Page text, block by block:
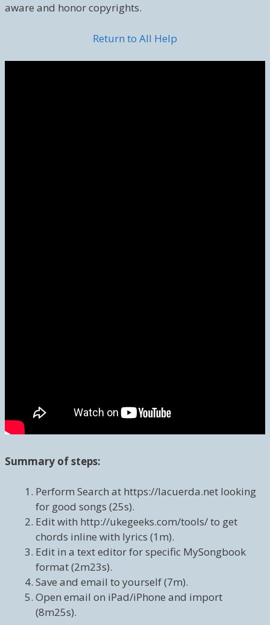
aware and honor copyrights.
Return to All Help
Summary of steps:
Perform Search at https://lacuerda.net looking
for good songs (25s).
Edit with http://ukegeeks.com/tools/ to get
chords inline with lyrics (1m).
Edit in a text editor for specific MySongbook
format (2m23s).
Save and email to yourself (7m).
Open email on iPad/iPhone and import
(8m25s).